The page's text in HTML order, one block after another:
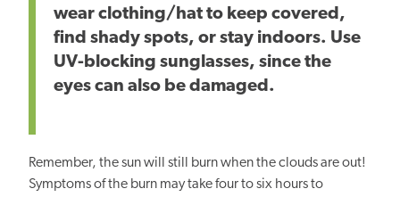
wear clothing/hat to keep covered,
find shady spots, or stay indoors. Use
UV-blocking sunglasses, since the
eyes can also be damaged.
Remember, the sun will still burn when the clouds are out!
Symptoms of the burn may take four to six hours to